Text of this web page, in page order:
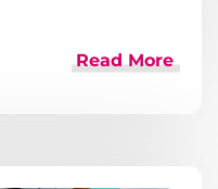
Read More